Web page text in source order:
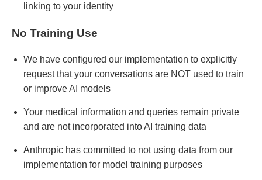
linking to your identity
No Training Use
We have configured our implementation to explicitly
request that your conversations are NOT used to train
or improve AI models
Your medical information and queries remain private
and are not incorporated into AI training data
Anthropic has committed to not using data from our
implementation for model training purposes